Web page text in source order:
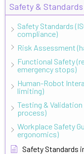
Safety & Standards
Safety Standards
compliance)
Risk Assessment
Functional Safety
emergency stops)
Human-Robot
limiting)
Testing &
process)
Workplace Safety
ergonomics)
Safety Standards